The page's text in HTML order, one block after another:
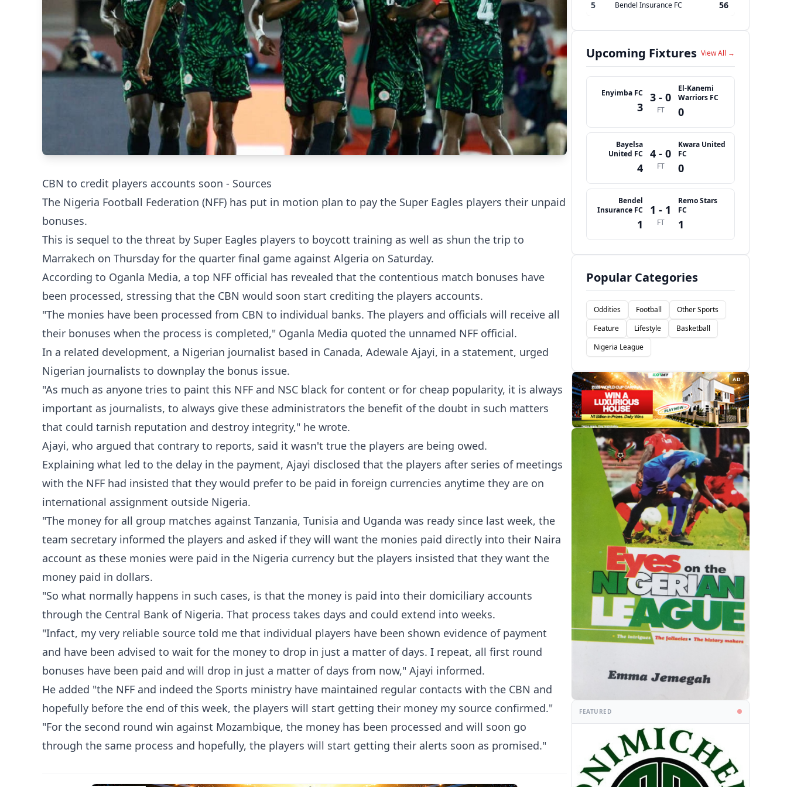
CBN to credit players accounts soon - Sources
The Nigeria Football Federation (NFF) has put in motion plan to pay the Super Eagles players their unpaid
bonuses.
This is sequel to the threat by Super Eagles players to boycott training as well as shun the trip to
Marrakech on Thursday for the quarter final game against Algeria on Saturday.
According to Oganla Media, a top NFF official has revealed that the contentious match bonuses have
been processed, stressing that the CBN would soon start crediting the players accounts.
"The monies have been processed from CBN to individual banks. The players and officials will receive all
their bonuses when the process is completed," Oganla Media quoted the unnamed NFF official.
In a related development, a Nigerian journalist based in Canada, Adewale Ajayi, in a statement, urged
Nigerian journalists to downplay the bonus issue.
"As much as anyone tries to paint this NFF and NSC black for content or for cheap popularity, it is always
important as journalists, to always give these administrators the benefit of the doubt in such matters
that could tarnish reputation and destroy integrity," he wrote.
Ajayi, who argued that contrary to reports, said it wasn't true the players are being owed.
Explaining what led to the delay in the payment, Ajayi disclosed that the players after series of meetings
with the NFF had insisted that they would prefer to be paid in foreign currencies anytime they are on
international assignment outside Nigeria.
"The money for all group matches against Tanzania, Tunisia and Uganda was ready since last week, the
team secretary informed the players and asked if they will want the monies paid directly into their Naira
account as these monies were paid in the Nigeria currency but the players insisted that they want the
money paid in dollars.
"So what normally happens in such cases, is that the money is paid into their domiciliary accounts
through the Central Bank of Nigeria. That process takes days and could extend into weeks.
"Infact, my very reliable source told me that individual players have been shown evidence of payment
and have been advised to wait for the money to drop in just a matter of days. I repeat, all first round
bonuses have been paid and will drop in just a matter of days from now," Ajayi informed.
He added "the NFF and indeed the Sports ministry have maintained regular contacts with the CBN and
hopefully before the end of this week, the players will start getting their money my source confirmed."
"For the second round win against Mozambique, the money has been processed and will soon go
through the same process and hopefully, the players will start getting their alerts soon as promised."
5 Bendel Insurance FC 56
Upcoming Fixtures View All →
Enyimba FC
3
3 - 0
FT
El-Kanemi
Warriors FC
0
Bayelsa
United FC
4
4 - 0
FT
Kwara United
FC
0
Bendel
Insurance FC
1
1 - 1
FT
Remo Stars
FC
1
Popular Categories
Oddities Football
Other Sports
Feature
Lifestyle
Basketball
Nigeria League
AD
FEATURED